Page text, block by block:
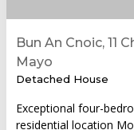
Bun An Cnoic, 11
Mayo
Detached House
Exceptional four-
residential location